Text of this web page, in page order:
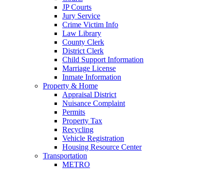
JP Courts
Jury Service
Crime Victim Info
Law Library
County Clerk
District Clerk
Child Support Information
Marriage License
Inmate Information
Property & Home
Appraisal District
Nuisance Complaint
Permits
Property Tax
Recycling
Vehicle Registration
Housing Resource Center
Transportation
METRO